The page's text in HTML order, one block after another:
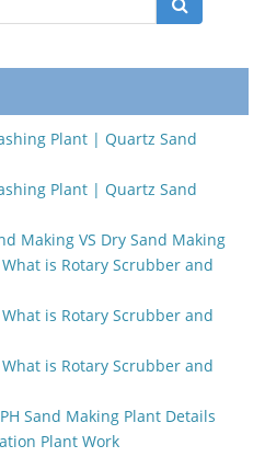
Plant | Quartz Sand
Plant | Quartz Sand
Making VS Dry Sand Making
What is Rotary Scrubber and
What is Rotary Scrubber and
What is Rotary Scrubber and
Sand Making Plant Details
Plant Work